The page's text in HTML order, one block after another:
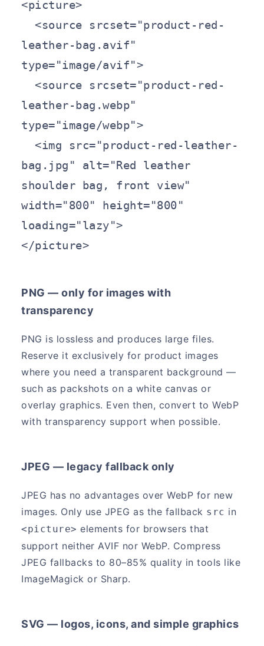
<picture>
  <source srcset="product-red-
leather-bag.avif"
type="image/avif">
  <source srcset="product-red-
leather-bag.webp"
type="image/webp">
  <img src="product-red-leather-
bag.jpg" alt="Red leather
shoulder bag, front view"
width="800" height="800"
loading="lazy">
</picture>
PNG — only for images with
transparency
PNG is lossless and produces large files.
Reserve it exclusively for product images
where you need a transparent background —
such as packshots on a white canvas or
overlay graphics. Even then, convert to WebP
with transparency support when possible.
JPEG — legacy fallback only
JPEG has no advantages over WebP for new
images. Only use JPEG as the fallback src in
<picture> elements for browsers that
support neither AVIF nor WebP. Compress
JPEG fallbacks to 80–85% quality in tools like
ImageMagick or Sharp.
SVG — logos, icons, and simple graphics